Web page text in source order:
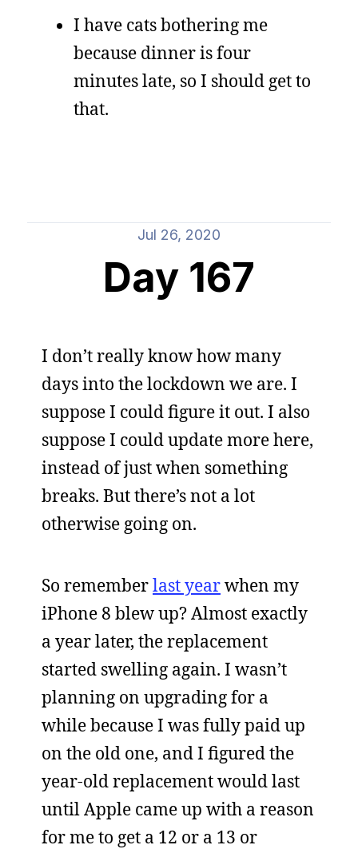
I have cats bothering me
because dinner is four
minutes late, so I should get to
that.
Jul 26, 2020
Day 167
I don’t really know how many
days into the lockdown we are. I
suppose I could figure it out. I also
suppose I could update more here,
instead of just when something
breaks. But there’s not a lot
otherwise going on.
So rememberlast yearwhen my
iPhone 8 blew up? Almost exactly
a year later, the replacement
started swelling again. I wasn’t
planning on upgrading for a
while because I was fully paid up
on the old one, and I figured the
year-old replacement would last
until Apple came up with a reason
for me to get a 12 or a 13 or